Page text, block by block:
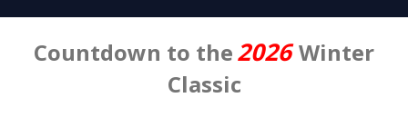
Countdown to the2026 Winter
Classic